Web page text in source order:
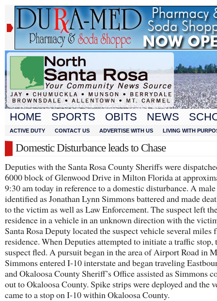
HOME SPORTS OBITS NEWS
ACTIVE DUTY CONTACT US ADVERTISE WITH US LIVING WITH
Domestic Disturbance leads to Chase
Deputies with the Santa Rosa County Sheriffs were
6000 block of Glenwood Drive in Milton Florida at
9:30 am today in reference to a domestic disturbance. A
identified as Jonathan Lynn Simmons battered and made
to the victim as well as Law Enforcement. The suspect left
residence in a vehicle in an unknown direction with the
Santa Rosa Deputy located the suspect vehicle several miles
residence. When Deputies attempted to initiate a traffic stop,
suspect fled. A pursuit began in the area of Airport Road in
Simmons entered I-10 interstate and began traveling
and Okaloosa County Sheriff’s Office assisted as Simmons
out to Okaloosa County. Spike strips were deployed and the
came to a stop on I-10 within Okaloosa County.